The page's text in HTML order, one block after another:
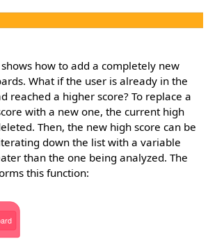
how to add a completely new
What if the user is already in the
reached a higher score? To replace a
with a new one, the current high
Then, the new high score can be
down the list with a variable
than the one being analyzed. The
this function: